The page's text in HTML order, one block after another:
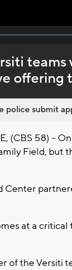
:
offering
police submit
(CBS 58) --
Field, but
Center
at a
of the Versiti